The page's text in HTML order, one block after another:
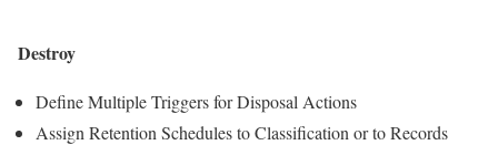
Destroy
Define Multiple Triggers for Disposal Actions
Assign Retention Schedules to Classification or to Records